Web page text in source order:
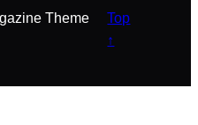
Theme
Top
↑